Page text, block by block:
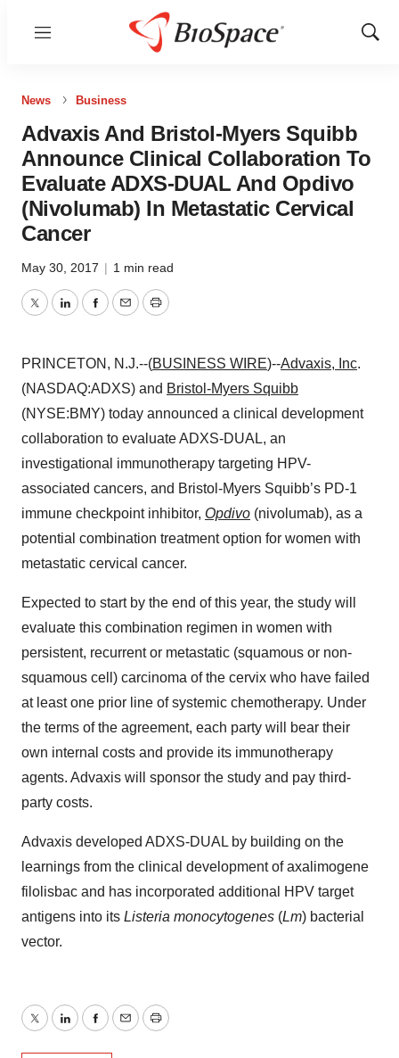
Menu
Show
News Business
Advaxis And Bristol-Myers Squibb
Announce Clinical Collaboration To
Evaluate ADXS-DUAL And Opdivo
(Nivolumab) In Metastatic Cervical
Cancer
May 30, 2017 | 1 min read
TwitterLinkedInFacebook
EmailPrint
PRINCETON, N.J.--(BUSINESS WIRE)--Advaxis, Inc.
(NASDAQ:ADXS) and Bristol-Myers Squibb
(NYSE:BMY) today announced a clinical development
collaboration to evaluate ADXS-DUAL, an
investigational immunotherapy targeting HPV-
associated cancers, and Bristol-Myers Squibb’s PD-1
immune checkpoint inhibitor, Opdivo (nivolumab), as a
potential combination treatment option for women with
metastatic cervical cancer.
Expected to start by the end of this year, the study will
evaluate this combination regimen in women with
persistent, recurrent or metastatic (squamous or non-
squamous cell) carcinoma of the cervix who have failed
at least one prior line of systemic chemotherapy. Under
the terms of the agreement, each party will bear their
own internal costs and provide its immunotherapy
agents. Advaxis will sponsor the study and pay third-
party costs.
Advaxis developed ADXS-DUAL by building on the
learnings from the clinical development of axalimogene
filolisbac and has incorporated additional HPV target
antigens into its Listeria monocytogenes (Lm) bacterial
vector.
TwitterLinkedInFacebook
EmailPrint